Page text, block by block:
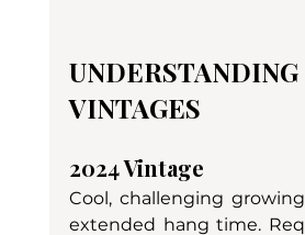
VINTAGES
2024 Vintage
Cool, challenging
extended hang time.